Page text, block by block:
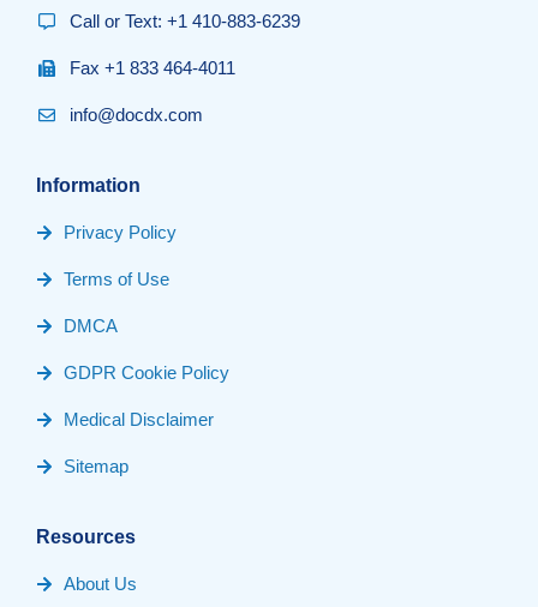
Call or Text: +1 410-883-6239
Fax +1 833 464-4011
info@docdx.com
Information
Privacy Policy
Terms of Use
DMCA
GDPR Cookie Policy
Medical Disclaimer
Sitemap
Resources
About Us